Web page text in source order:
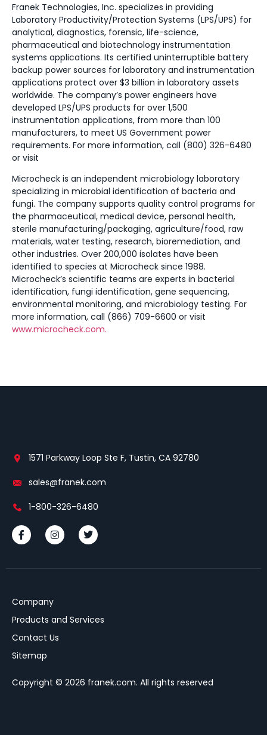
Franek Technologies, Inc. specializes in providing
Laboratory Productivity/Protection Systems (LPS/UPS) for
analytical, diagnostics, forensic, life-science,
pharmaceutical and biotechnology instrumentation
systems applications. Its certified uninterruptible battery
backup power sources for laboratory and instrumentation
applications protect over $3 billion in laboratory assets
worldwide. The company’s power engineers have
developed LPS/UPS products for over 1,500
instrumentation applications, from more than 100
manufacturers, to meet US Government power
requirements. For more information, call (800) 326-6480
or visit
Microcheck is an independent microbiology laboratory
specializing in microbial identification of bacteria and
fungi. The company supports quality control programs for
the pharmaceutical, medical device, personal health,
sterile manufacturing/packaging, agriculture/food, raw
materials, water testing, research, bioremediation, and
other industries. Over 200,000 isolates have been
identified to species at Microcheck since 1988.
Microcheck’s scientific teams are experts in bacterial
identification, fungi identification, gene sequencing,
environmental monitoring, and microbiology testing. For
more information, call (866) 709-6600 or visit
www.microcheck.com.
1571 Parkway Loop Ste F, Tustin, CA 92780
sales@franek.com
1-800-326-6480
Company
Products and Services
Contact Us
Sitemap
Copyright © 2026 franek.com. All rights reserved